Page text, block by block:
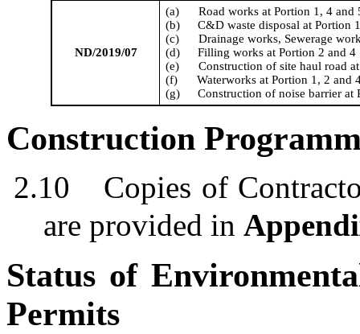
ND/2019/07
(a) Road works at Portion 1 , 4 and
(b)
C&D waste disposal at Portion
(c)
Drainage works, Sewerage
(d)
Filling works at Portion 2 and 4
(e)
Construction of site haul road
(f)
Waterworks at Portion 1, 2 and
(g)
Construction of noise barrier at
Construction
2.10 Copies of
are provided in
Status of
Permits